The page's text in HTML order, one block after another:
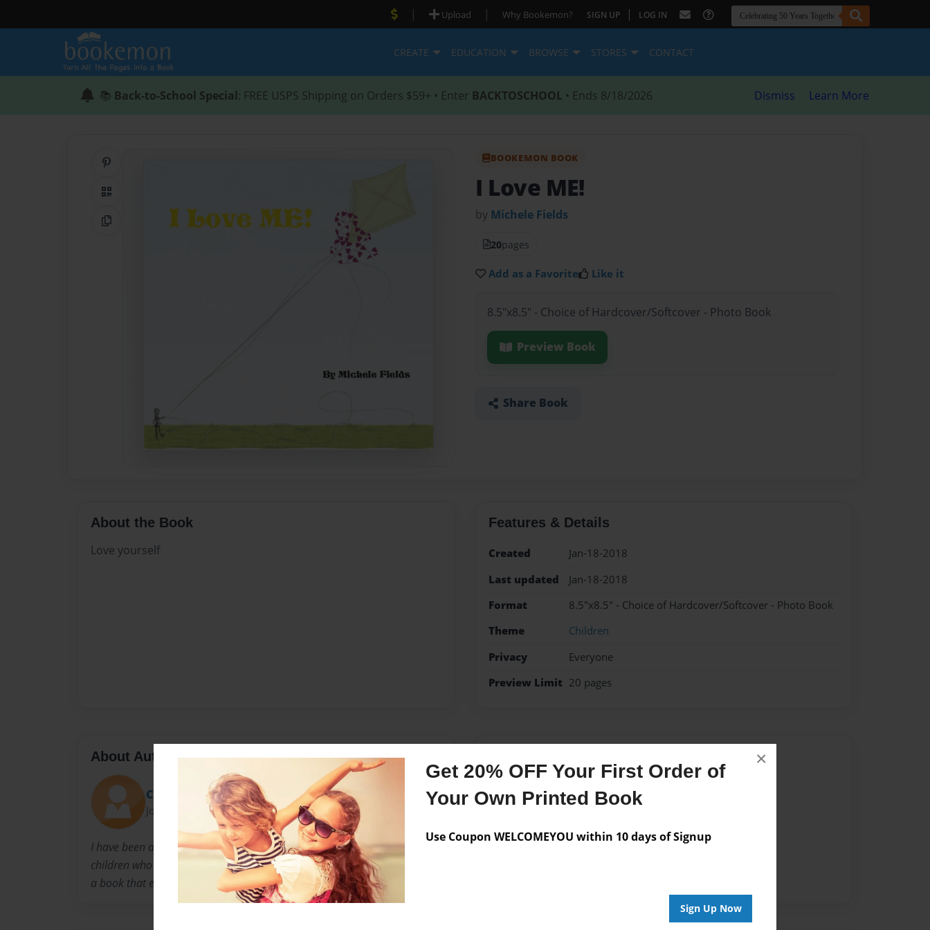
Get 20% OFF Your First Order of
Your Own Printed Book
Use Coupon WELCOMEYOU within 10 days of Signup
Sign Up Now
×
| Upload | Why Bookemon? SIGN UP | LOG IN
CREATE EDUCATION BROWSE STORES CONTACT
📚 Back-to-School Special: FREE USPS Shipping on Orders $59+ • Enter BACKTOSCHOOL • Ends 8/18/2026 Dismiss Learn More
QR Code
Copy Link
BOOKEMON BOOK
I Love ME!
by Michele Fields
20pages
Add as a Favorite Like it
8.5"x8.5" - Choice of Hardcover/Softcover - Photo Book
Preview Book
Share Book
About the Book
Love yourself
Features & Details
Created
Jan-18-2018
Last updated
Jan-18-2018
Format
8.5"x8.5" - Choice of Hardcover/Softcover - Photo Book
Theme
Children
Privacy
Everyone
Preview Limit 20 pages
About Author
Chellie1
Joined: Jan-18-2018
I have been an educator for sixteen plus years and have encountered
children who say negative things about themselves. I want them to have
a book that encourages them to love themselves!